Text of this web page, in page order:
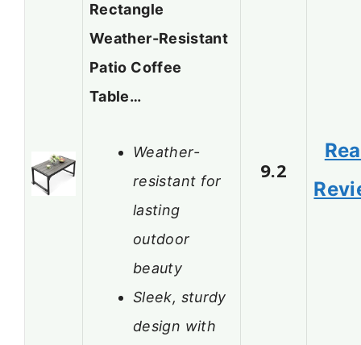
Rectangle
Weather-Resistant
Patio Coffee
Table…
Weather-
resistant for
lasting
outdoor
beauty
Sleek, sturdy
design with
9.2